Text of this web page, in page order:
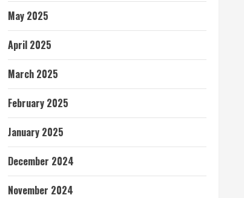
May 2025
April 2025
March 2025
February 2025
January 2025
December 2024
November 2024